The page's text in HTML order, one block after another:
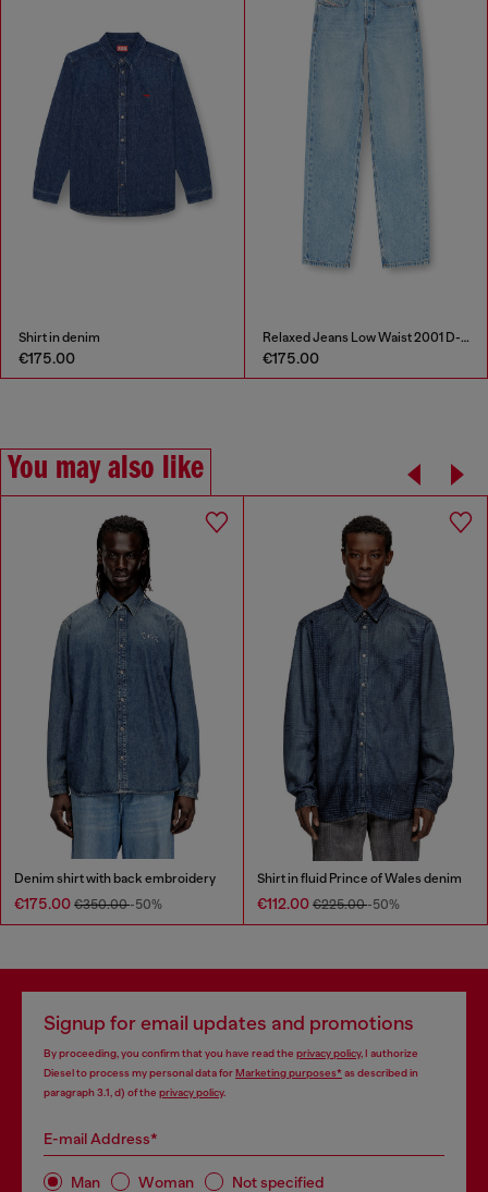
Shirt in denim
€175.00
Relaxed Jeans Low Waist 2001 D-Macro
€175.00
You may also like
Denim shirt with back embroidery
€175.00 €350.00-50%
Shirt in fluid Prince of Wales denim
€112.00 €225.00-50%
Signup for email updates and promotions
By proceeding, you confirm that you have read the privacy policy, I authorize
Diesel to process my personal data forMarketing purposes*as described in
paragraph 3.1, d) of the privacy policy.
E-mail Address*
Man Woman Not specified